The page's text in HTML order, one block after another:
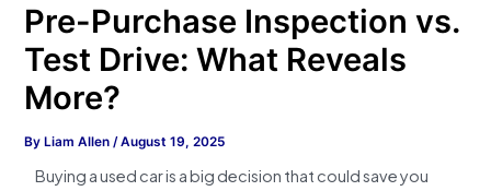
Pre-Purchase Inspection vs.
Test Drive: What Reveals
More?
By Liam Allen/August 19, 2025
Buying a used car is a big decision that could save you